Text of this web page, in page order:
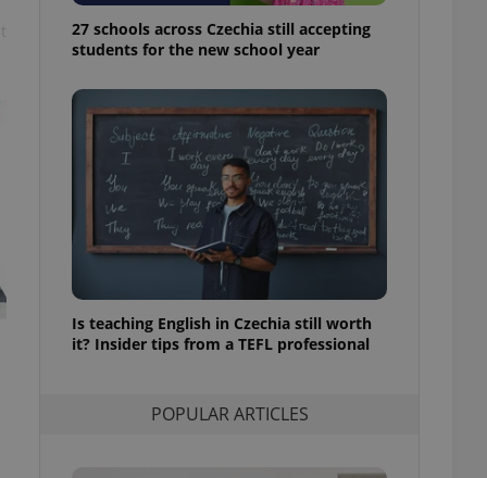
27 schools across Czechia still accepting
students for the new school year
Is teaching English in Czechia still worth
it? Insider tips from a TEFL professional
POPULAR ARTICLES
advertisers of a
is necessary to
presence and
triggered on
of user
to ensure
and to ensure
users of
that
and informs
This is
information
service
preferences.
cookie
and